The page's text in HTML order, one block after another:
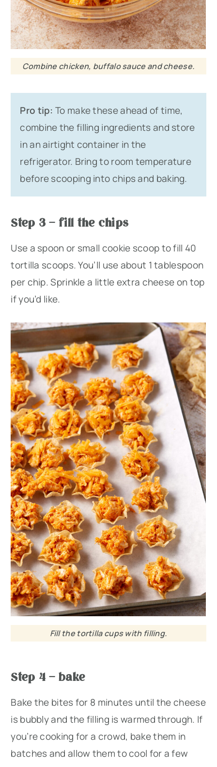
Combine chicken, buffalo sauce and cheese.
Pro tip:To make these ahead of time,
combine the filling ingredients and store
in an airtight container in the
refrigerator. Bring to room temperature
before scooping into chips and baking.
Step 3 – fill the chips
Use a spoon or small cookie scoop to fill 40
tortilla scoops. You’ll use about 1 tablespoon
per chip. Sprinkle a little extra cheese on top
if you’d like.
Fill the tortilla cups with filling.
Step 4 – bake
Bake the bites for 8 minutes until the cheese
is bubbly and the filling is warmed through. If
you’re cooking for a crowd, bake them in
batches and allow them to cool for a few